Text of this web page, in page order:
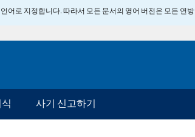
어로 지정합니다. 따라서 모든 문서의 영어 버전은 모든 연
사기 신고하기